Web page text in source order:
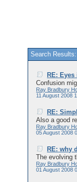
Search
RE:
Confusion
Ray Bradbury
11 August 2008
RE:
Also a good
Ray Bradbury
05 August 2008
RE: why
The evolving
Ray Bradbury
01 August 2008